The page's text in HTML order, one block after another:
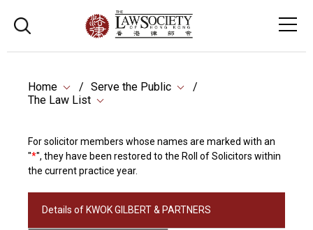
Home
Serve the Public
The Law List
For solicitor members whose names are marked with an
"*", they have been restored to the Roll of Solicitors within
the current practice year.
Details of KWOK GILBERT & PARTNERS